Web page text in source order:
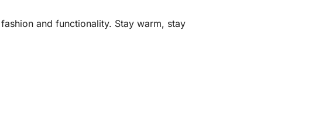
and functionality. Stay warm, stay